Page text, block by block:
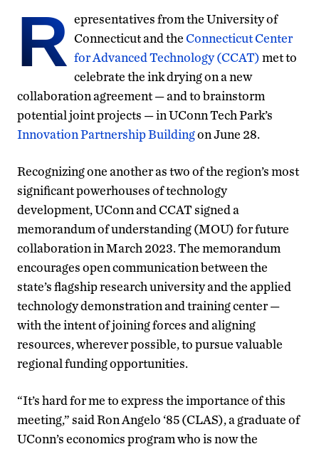
R epresentatives from the University of
Connecticut and theConnecticut Center
for Advanced Technology (CCAT)met to
celebrate the ink drying on a new
collaboration agreement — and to brainstorm
potential joint projects — in UConn Tech Park’s
Innovation Partnership Buildingon June 28.
Recognizing one another as two of the region’s most
significant powerhouses of technology
development, UConn and CCAT signed a
memorandum of understanding (MOU) for future
collaboration in March 2023. The memorandum
encourages open communication between the
state’s flagship research university and theapplied
technology demonstration and training center —
with the intent of joining forces and aligning
resources, wherever possible, to pursue valuable
regional funding opportunities.
“It’s hard for me to express the importance of this
meeting,” said Ron Angelo ‘85 (CLAS), a graduate of
UConn’s economics program who is now the